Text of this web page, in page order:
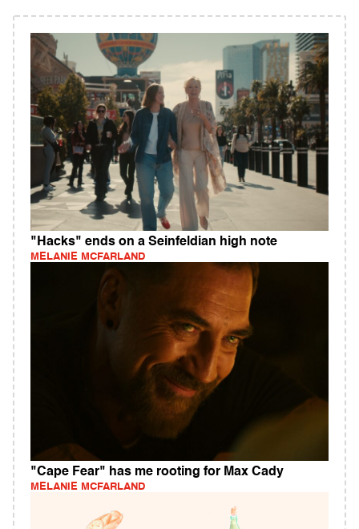
"Hacks" ends on a Seinfeldian high note
MELANIE MCFARLAND
"Cape Fear" has me rooting for Max Cady
MELANIE MCFARLAND